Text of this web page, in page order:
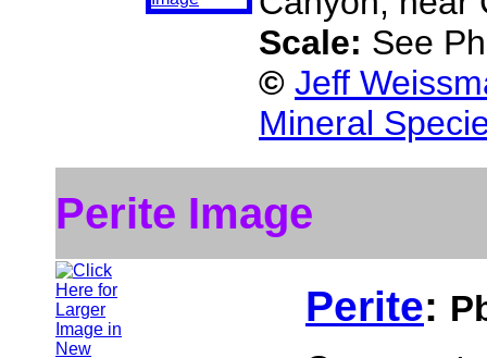
Scale: See
© Jeff
Mineral
Perite Image
Perite: